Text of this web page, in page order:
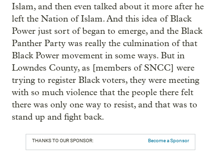
Islam, and then even talked about it more after he
left the Nation of Islam. And this idea of Black
Power just sort of began to emerge, and the Black
Panther Party was really the culmination of that
Black Power movement in some ways. But in
Lowndes County, as [members of SNCC] were
trying to register Black voters, they were meeting
with so much violence that the people there felt
there was only one way to resist, and that was to
stand up and fight back.
THANKS TO OUR SPONSOR: Become a Sponsor